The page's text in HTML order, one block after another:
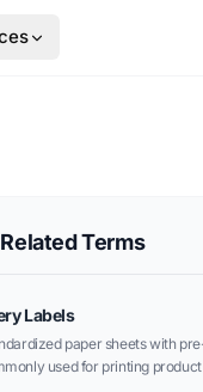
Related Terms
Labels
paper sheets with
used for printing